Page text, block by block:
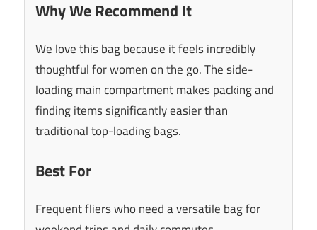
Why We Recommend It
We love this bag because it feels incredibly
thoughtful for women on the go. The side-
loading main compartment makes packing and
finding items significantly easier than
traditional top-loading bags.
Best For
Frequent fliers who need a versatile bag for